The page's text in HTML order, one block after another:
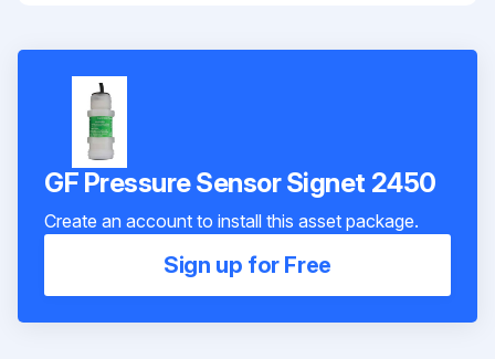
GF Pressure Sensor Signet 2450
Create an account to install this asset package.
Sign up for Free